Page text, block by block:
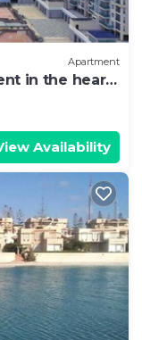
Apartment
in the heart
Availability